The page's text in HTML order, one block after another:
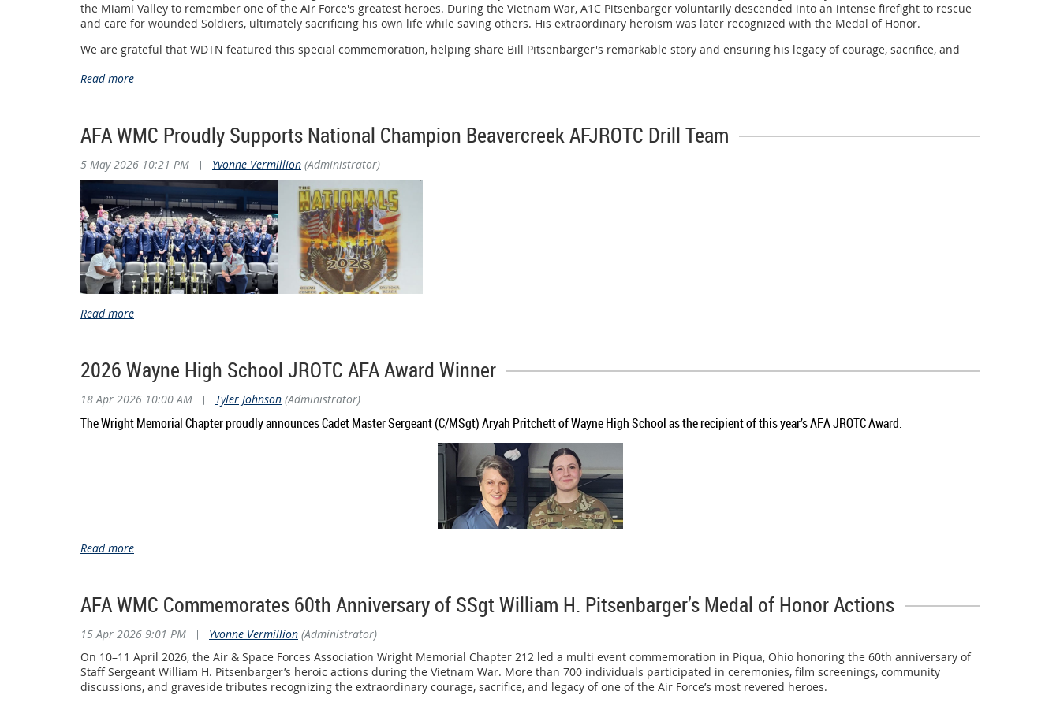
Pictured are Jill Willingham-Allen and her sister Joyce, and John and Vita Eonta.
the Miami Valley to remember one of the Air Force's greatest heroes. During the Vietnam War, A1C Pitsenbarger voluntarily descended into an intense firefight to rescue
and care for wounded Soldiers, ultimately sacrificing his own life while saving others. His extraordinary heroism was later recognized with the Medal of Honor.
We are grateful that WDTN featured this special commemoration, helping share Bill Pitsenbarger's remarkable story and ensuring his legacy of courage, sacrifice, and
We invite you to watch WDTN's television feature highlighting A1C Pitsenbarger's legacy and the community's efforts to honor his service.
Watch the WDTN Feature
https://www.wdtn.com/as-seen-on-2-news/william-bill-pitsenbarger-us-air-force-pararescueman-parajumper/#/questions/5882795
AFA WMC Proudly Supports National Champion Beavercreek AFJROTC Drill Team
5 May 2026 10:21 PM | Yvonne Vermillion (Administrator)
at the 2026 National High School Drill Team Championships held May 2–3 in Daytona Beach, Florida.
honored to invest in programs that develop leadership, discipline, teamwork, and character in our nation's future leaders.
The Beavercreek AFJROTC cadets represented Ohio with excellence, earning multiple national titles and top finishes against the best drill teams in the country.
The B-1 squad also delivered an exceptional performance, finishing among the nation's elite in a highly competitive field of 18 teams.
Their accomplishments included:
• 1st Place – Inspection
• 1st Place – Color Guard
The team also celebrated another outstanding achievement as Staff Sergeant Trey Davidson of the Ohio Air National Guard's 178th Wing repeated as the World Drill Champion
2026 Wayne High School JROTC AFA Award Winner
18 Apr 2026 10:00 AM | Tyler Johnson (Administrator)
The Wright Memorial Chapter proudly announces Cadet Master Sergeant (C/MSgt) Aryah Pritchett of Wayne High School as the recipient of this year’s AFA JROTC Award.
AFA WMC Commemorates 60th Anniversary of SSgt William H. Pitsenbarger’s Medal of Honor Actions
15 Apr 2026 9:01 PM | Yvonne Vermillion (Administrator)
On 10–11 April 2026, the Air & Space Forces Association Wright Memorial Chapter 212 led a multi event commemoration in Piqua, Ohio honoring the 60th anniversary of
Staff Sergeant William H. Pitsenbarger’s heroic actions during the Vietnam War. More than 700 individuals participated in ceremonies, film screenings, community
discussions, and graveside tributes recognizing the extraordinary courage, sacrifice, and legacy of one of the Air Force’s most revered heroes.